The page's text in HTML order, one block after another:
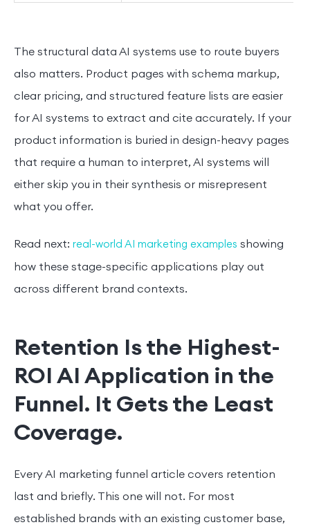
The structural data AI systems use to route buyers
also matters. Product pages with schema markup,
clear pricing, and structured feature lists are easier
for AI systems to extract and cite accurately. If your
product information is buried in design-heavy pages
that require a human to interpret, AI systems will
either skip you in their synthesis or misrepresent
what you offer.
Read next: real-world AI marketing examples showing
how these stage-specific applications play out
across different brand contexts.
Retention Is the Highest-
ROI AI Application in the
Funnel. It Gets the Least
Coverage.
Every AI marketing funnel article covers retention
last and briefly. This one will not. For most
established brands with an existing customer base,